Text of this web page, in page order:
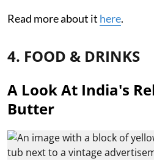
Read more about it here.
4. FOOD & DRINKS
A Look At India's
Butter